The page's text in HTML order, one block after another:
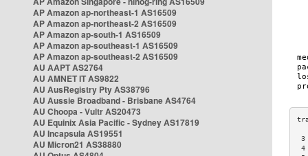
AP Amazon ap-northeast-1 AS16509
AP Amazon ap-northeast-2 AS16509
AP Amazon ap-south-1 AS16509
AP Amazon ap-southeast-1 AS16509
AP Amazon ap-southeast-2 AS16509
AU AAPT AS2764
AU AMNET IT AS9822
AU AusRegistry Pty AS38796
AU Aussie Broadband - Brisbane AS4764
AU Choopa - Vultr AS20473
AU Equinix Asia Pacific - Sydney AS17819
AU Incapsula AS19551
AU Micron21 AS38880
3